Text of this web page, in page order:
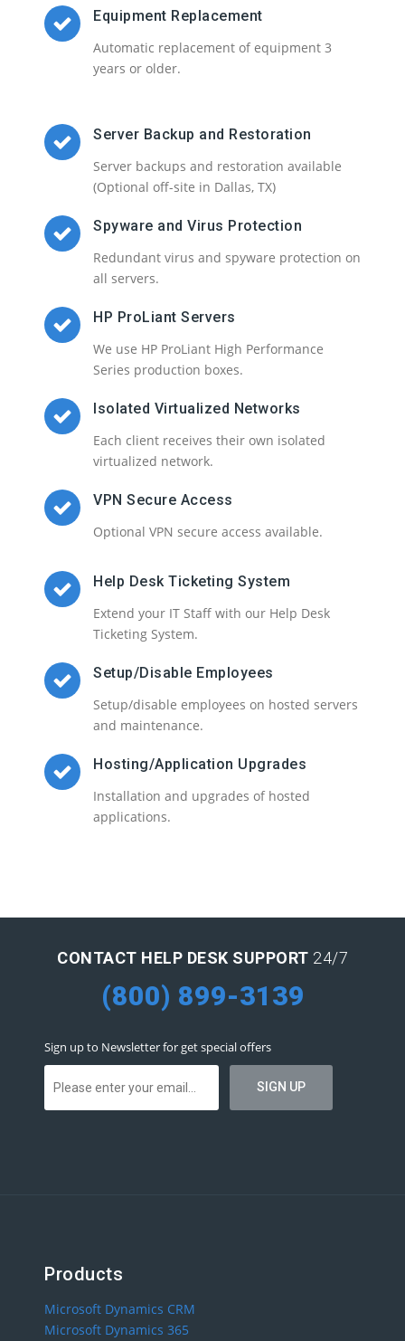
Equipment Replacement
Automatic replacement of equipment 3
years or older.
Server Backup and Restoration
Server backups and restoration available
(Optional off-site in Dallas, TX)
Spyware and Virus Protection
Redundant virus and spyware protection on
all servers.
HP ProLiant Servers
We use HP ProLiant High Performance
Series production boxes.
Isolated Virtualized Networks
Each client receives their own isolated
virtualized network.
VPN Secure Access
Optional VPN secure access available.
Help Desk Ticketing System
Extend your IT Staff with our Help Desk
Ticketing System.
Setup/Disable Employees
Setup/disable employees on hosted servers
and maintenance.
Hosting/Application Upgrades
Installation and upgrades of hosted
applications.
CONTACT HELP DESK SUPPORT 24/7
(800) 899-3139
Sign up to Newsletter for get special offers
Products
Microsoft Dynamics CRM
Microsoft Dynamics 365